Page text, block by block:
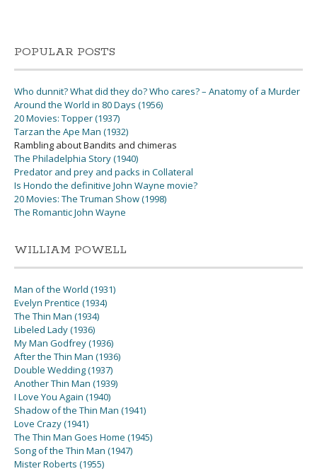
POPULAR POSTS
Who dunnit? What did they do? Who cares? – Anatomy of a Murder
Around the World in 80 Days (1956)
20 Movies: Topper (1937)
Tarzan the Ape Man (1932)
Rambling about Bandits and chimeras
The Philadelphia Story (1940)
Predator and prey and packs in Collateral
Is Hondo the definitive John Wayne movie?
20 Movies: The Truman Show (1998)
The Romantic John Wayne
WILLIAM POWELL
Man of the World (1931)
Evelyn Prentice (1934)
The Thin Man (1934)
Libeled Lady (1936)
My Man Godfrey (1936)
After the Thin Man (1936)
Double Wedding (1937)
Another Thin Man (1939)
I Love You Again (1940)
Shadow of the Thin Man (1941)
Love Crazy (1941)
The Thin Man Goes Home (1945)
Song of the Thin Man (1947)
Mister Roberts (1955)